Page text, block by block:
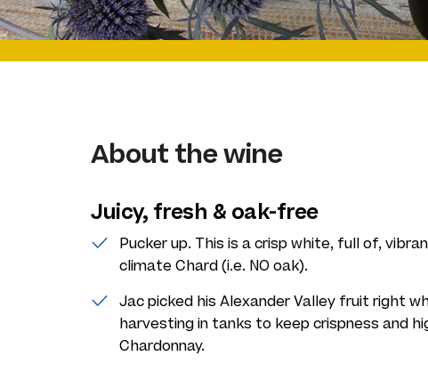
About the wine
Juicy, fresh & oak-free
Pucker up. This is a crisp white, full of,
climate Chard (i.e. NO oak).
Jac picked his Alexander Valley fruit right
harvesting in tanks to keep crispness and
Chardonnay.